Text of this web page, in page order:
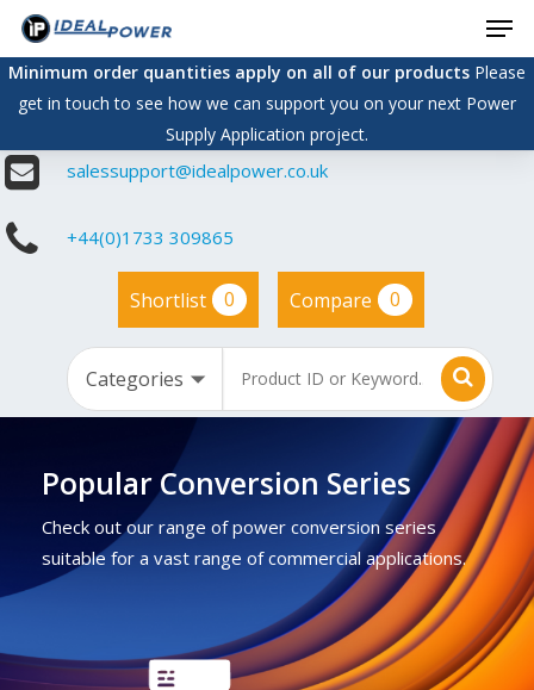
Skip
main
content
Minimum order quantities apply on all of our productsPlease
get in touch to see how we can support you on your next Power
Supply Application project.
salessupport@idealpower.co.uk
+44(0)1733 309865
Shortlist 0 Compare 0
Popular Conversion Series
Check out our range of power conversion series
suitable for a vast range of commercial applications.